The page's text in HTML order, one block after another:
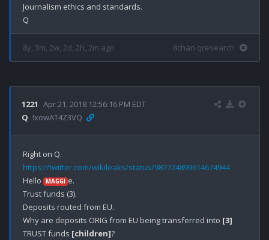
Journalism ethics and standards.
8y, 3m, 2w, 2d, 2h, 2m ago 8chan qresearch
1221 Apr 21, 2018 12:56:16 PM EDT
Q !xowAT4Z3VQ
https://twitter.com/wikileaks/status/987724899614674944
Hello
MAGGI e.
Trust funds (3).
Deposits routed from EU.
Why are deposits ORIG from EU being transferred into [3]
TRUST funds [children]?